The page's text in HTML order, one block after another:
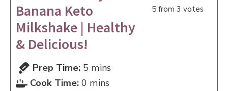
5 from3 votes
Banana Keto
Milkshake | Healthy
& Delicious!
Prep Time: 5 minutes
mins
Cook Time:0 minutes
mins